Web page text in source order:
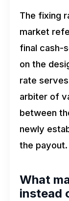
The fixing
market
final cash-
on the
rate
arbiter of
between
newly
the payout.
What
instead